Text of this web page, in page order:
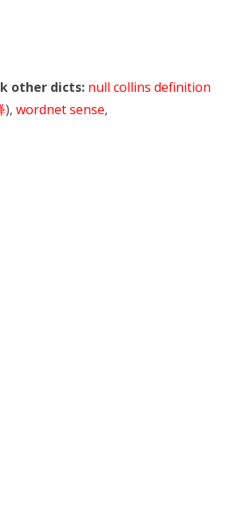
other dicts: null collins definition
), wordnet sense,